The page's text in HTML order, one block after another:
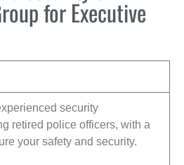
for Executive
security
retired police officers, with a
your safety and security.